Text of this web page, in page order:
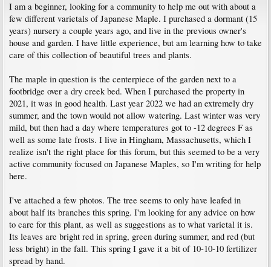
I am a beginner, looking for a community to help me out with about a
few different varietals of Japanese Maple. I purchased a dormant (15
years) nursery a couple years ago, and live in the previous owner's
house and garden. I have little experience, but am learning how to take
care of this collection of beautiful trees and plants.
The maple in question is the centerpiece of the garden next to a
footbridge over a dry creek bed. When I purchased the property in
2021, it was in good health. Last year 2022 we had an extremely dry
summer, and the town would not allow watering. Last winter was very
mild, but then had a day where temperatures got to -12 degrees F as
well as some late frosts. I live in Hingham, Massachusetts, which I
realize isn't the right place for this forum, but this seemed to be a very
active community focused on Japanese Maples, so I'm writing for help
here.
I've attached a few photos. The tree seems to only have leafed in
about half its branches this spring. I'm looking for any advice on how
to care for this plant, as well as suggestions as to what varietal it is.
Its leaves are bright red in spring, green during summer, and red (but
less bright) in the fall. This spring I gave it a bit of 10-10-10 fertilizer
spread by hand.